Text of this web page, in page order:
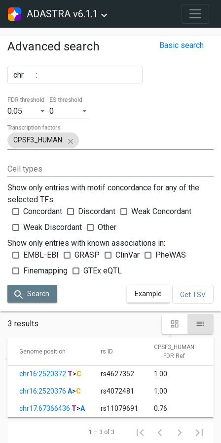
ADASTRA v6.1.1
Advanced search Basic search
chr :
0.05
FDR threshold
0
ES threshold
CPSF3_HUMAN
Transcription factors
Cell types
Show only entries with motif concordance for any of the
selected TFs:
Concordant
Discordant
Weak Concordant
Weak Discordant
Other
Show only entries with known associations in:
EMBL-EBI
GRASP ClinVar
PheWAS
Finemapping
GTEx eQTL
Search Example Get TSV
3 results
Genome position rs ID
CPSF3_HUMAN
FDR Ref
chr16:2520372 T>C rs4627352 1.00
chr16:2520376 A>C rs4072481 1.00
chr17:67366436 T>A rs11079691 0.76
1 – 3 of 3